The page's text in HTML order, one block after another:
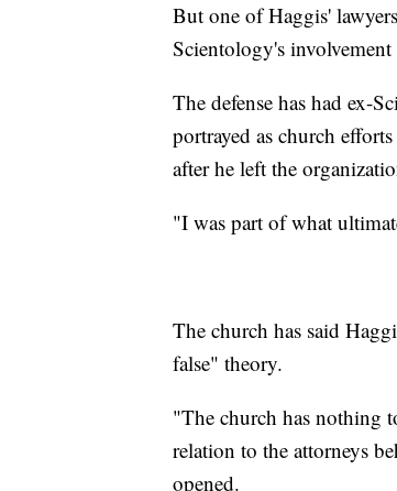
But one of Haggis'
Scientology's
The defense has had ex-
portrayed as church
after he left the
"I was part of what
The church has said
false" theory.
"The church has nothing
relation to the attorneys
opened.